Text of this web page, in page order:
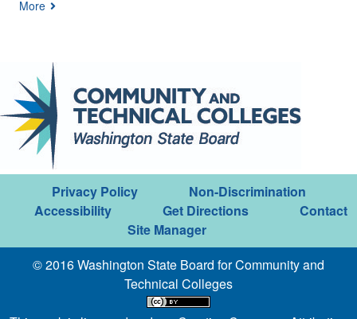
More
Privacy Policy
Non-Discrimination
Accessibility
Get Directions
Contact
Site Manager
© 2016 Washington State Board for Community and
Technical Colleges